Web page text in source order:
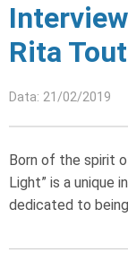
Rita
Data: 21/02/2019
Born of the spirit
Light” is a unique
dedicated to